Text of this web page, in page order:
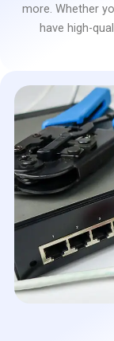
more. Whether
have high-